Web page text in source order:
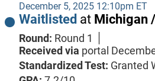
December 5, 2025 12:10pm ET
Waitlisted at Michigan
Round: Round 1
Received via portal
Standardized Test: Granted